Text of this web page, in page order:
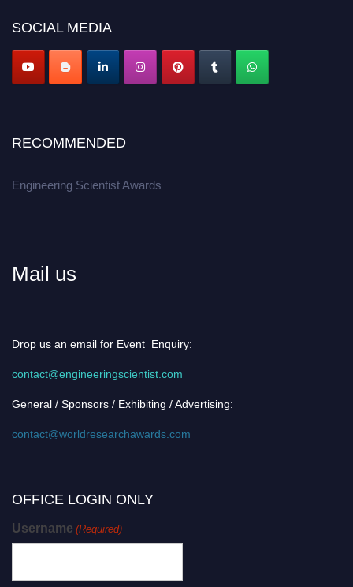
Apply now at engineeringscientist.com
SOCIAL MEDIA
RECOMMENDED
Engineering Scientist Awards
Mail us
Drop us an email for Event Enquiry:
contact@engineeringscientist.com
General / Sponsors / Exhibiting / Advertising:
contact@worldresearchawards.com
OFFICE LOGIN ONLY
Username (Required)